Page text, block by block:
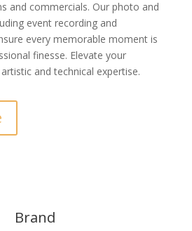
and commercials. Our photo and
event recording and
every memorable moment is
finesse. Elevate your
and technical expertise.
Brand